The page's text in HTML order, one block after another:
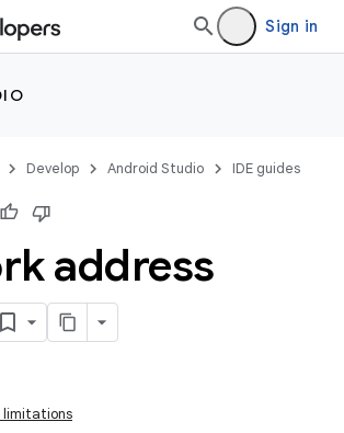
Sign in
Develop Android Studio IDE guides
address
limitations